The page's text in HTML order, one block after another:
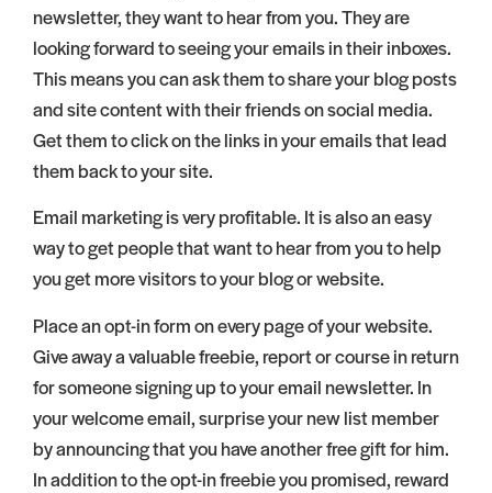
newsletter, they want to hear from you. They are
looking forward to seeing your emails in their inboxes.
This means you can ask them to share your blog posts
and site content with their friends on social media.
Get them to click on the links in your emails that lead
them back to your site.
Email marketing is very profitable. It is also an easy
way to get people that want to hear from you to help
you get more visitors to your blog or website.
Place an opt-in form on every page of your website.
Give away a valuable freebie, report or course in return
for someone signing up to your email newsletter. In
your welcome email, surprise your new list member
by announcing that you have another free gift for him.
In addition to the opt-in freebie you promised, reward